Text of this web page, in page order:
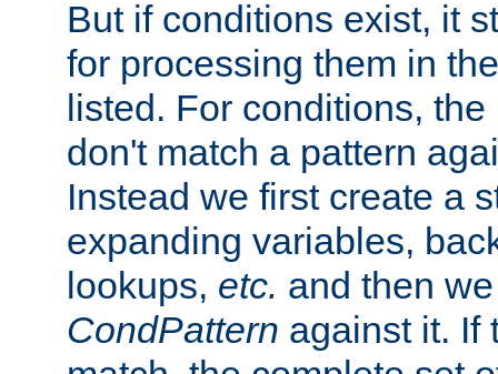
But if conditions exist, it
for processing them in
listed. For conditions,
don't match a pattern
Instead we first create a
expanding variables,
lookups, etc. and then
CondPattern against it. If